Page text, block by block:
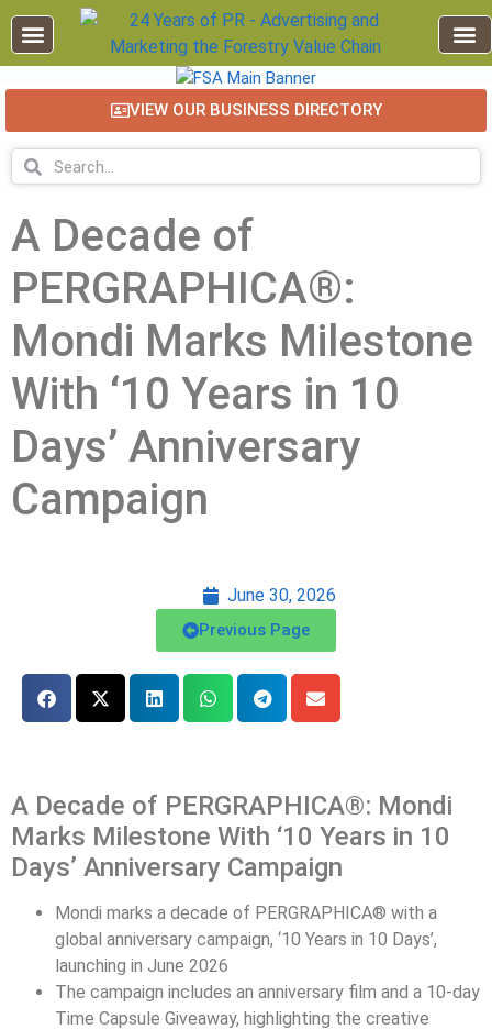
VIEW OUR BUSINESS DIRECTORY
A Decade of
PERGRAPHICA®:
Mondi Marks Milestone
With ‘10 Years in 10
Days’ Anniversary
Campaign
June 30, 2026
Previous Page
A Decade of PERGRAPHICA®: Mondi
Marks Milestone With ‘10 Years in 10
Days’ Anniversary Campaign
Mondi marks a decade of PERGRAPHICA® with a
global anniversary campaign, ‘10 Years in 10 Days’,
launching in June 2026
The campaign includes an anniversary film and a 10‑day
Time Capsule Giveaway, highlighting the creative